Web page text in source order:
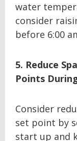
water
consider
before 6:00
5. Reduce
Points
Consider
set point by
start up and